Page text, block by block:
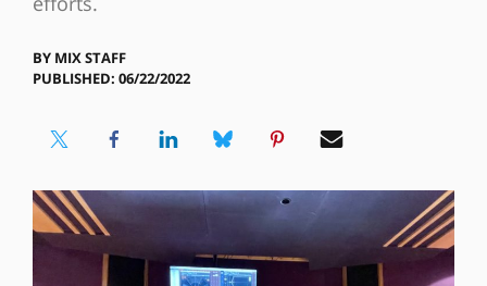
BY MIX STAFF
PUBLISHED: 06/22/2022